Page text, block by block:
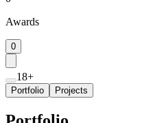
Awards
0
18+
Portfolio Projects